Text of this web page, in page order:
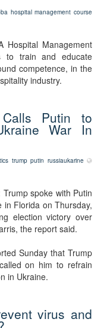
hospital management course
Hospital Management
to train and educate
competence, in the
industry.
Putin to
War In
trump putin russiaukarine
spoke with Putin
in Florida on Thursday,
election victory over
the report said.
Sunday that Trump
on him to refrain
in Ukraine.
virus and